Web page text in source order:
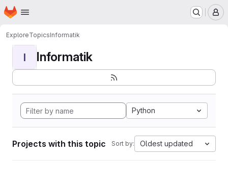
Skip to main content
Homepage
ExploreTopicsInformatik
I Informatik
Python
Projects with this topic Sort by: Oldest updated